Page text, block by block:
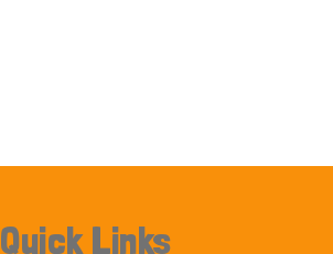
Quick Links